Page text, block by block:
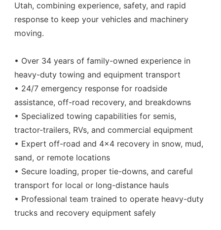
Utah, combining experience, safety, and rapid
response to keep your vehicles and machinery
moving.
• Over 34 years of family-owned experience in
heavy-duty towing and equipment transport
• 24/7 emergency response for roadside
assistance, off-road recovery, and breakdowns
• Specialized towing capabilities for semis,
tractor-trailers, RVs, and commercial equipment
• Expert off-road and 4x4 recovery in snow, mud,
sand, or remote locations
• Secure loading, proper tie-downs, and careful
transport for local or long-distance hauls
• Professional team trained to operate heavy-duty
trucks and recovery equipment safely